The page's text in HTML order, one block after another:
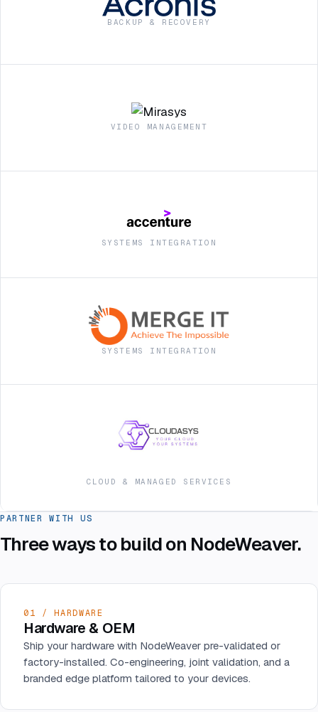
BACKUP & RECOVERY
VIDEO MANAGEMENT
SYSTEMS INTEGRATION
SYSTEMS INTEGRATION
CLOUD & MANAGED SERVICES
PARTNER WITH US
Three ways to build on NodeWeaver.
01 / HARDWARE
Hardware & OEM
Ship your hardware with NodeWeaver pre-validated or
factory-installed. Co-engineering, joint validation, and a
branded edge platform tailored to your devices.